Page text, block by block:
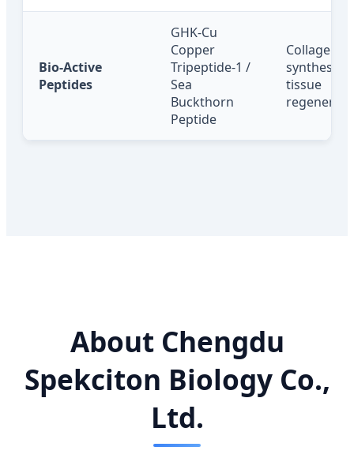
Bio-Active
Peptides
GHK-Cu
Copper
Tripeptide-1 /
Sea
Buckthorn
Peptide
Collagen
synthesis,
tissue
About Chengdu
Spekciton Biology Co.,
Ltd.